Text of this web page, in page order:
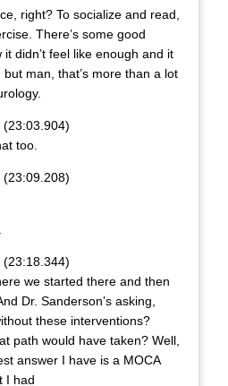
right? To socialize and read,
There’s some good
didn’t feel like enough and it
man, that’s more than a lot
(23:03.904)
too.
(23:09.208)
(23:18.344)
we started there and then
Dr. Sanderson’s asking,
these interventions?
path would have taken? Well,
answer I have is a MOCA
I had